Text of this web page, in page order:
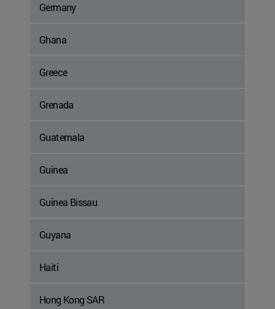
Germany
Ghana
Greece
Grenada
Guatemala
Guinea
Guinea Bissau
Guyana
Haiti
Hong Kong SAR